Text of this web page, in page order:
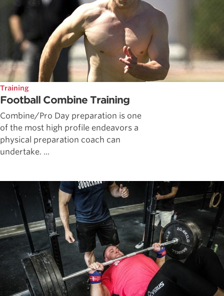
Training
Football Combine Training
Combine/Pro Day preparation is one
of the most high profile endeavors a
physical preparation coach can
undertake. ...